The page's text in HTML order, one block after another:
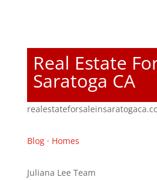
Real Estate
Saratoga CA
Blog· Homes
Juliana Lee Team